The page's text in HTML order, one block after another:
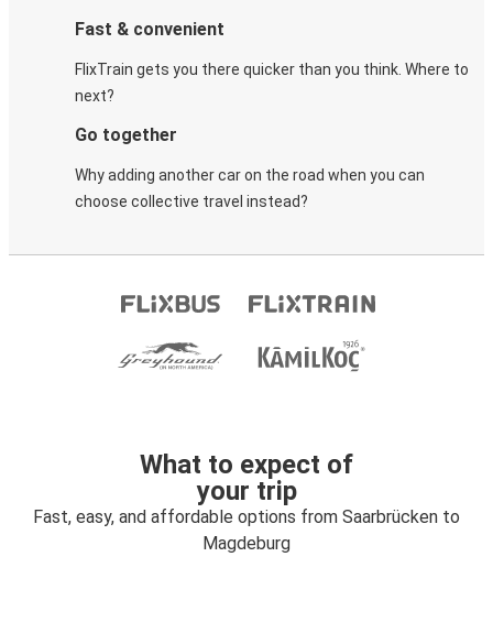
Fast & convenient
FlixTrain gets you there quicker than you think. Where to
next?
Go together
Why adding another car on the road when you can
choose collective travel instead?
What to expect of
your trip
Fast, easy, and affordable options from Saarbrücken to
Magdeburg